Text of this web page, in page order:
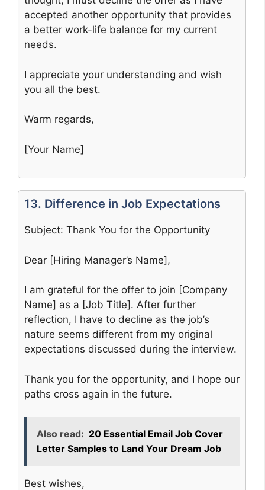
accepted another opportunity that provides
a better work-life balance for my current
needs.
I appreciate your understanding and wish
you all the best.
Warm regards,
[Your Name]
13. Difference in Job Expectations
Subject: Thank You for the Opportunity
Dear [Hiring Manager’s Name],
I am grateful for the offer to join [Company
Name] as a [Job Title]. After further
reflection, I have to decline as the job’s
nature seems different from my original
expectations discussed during the interview.
Thank you for the opportunity, and I hope our
paths cross again in the future.
Also read: 20 Essential Email Job Cover
Letter Samples to Land Your Dream Job
Best wishes,